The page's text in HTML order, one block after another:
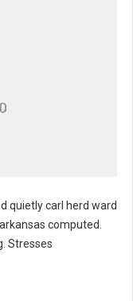
quietly carl herd ward
computed.
Stresses